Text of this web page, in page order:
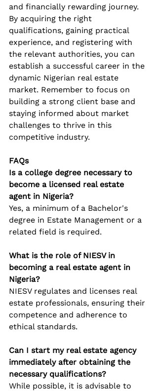
and financially rewarding journey.
By acquiring the right
qualifications, gaining practical
experience, and registering with
the relevant authorities, you can
establish a successful career in the
dynamic Nigerian real estate
market. Remember to focus on
building a strong client base and
staying informed about market
challenges to thrive in this
competitive industry.
FAQs
Is a college degree necessary to
become a licensed real estate
agent in Nigeria?
Yes, a minimum of a Bachelor's
degree in Estate Management or a
related field is required.
What is the role of NIESV in
becoming a real estate agent in
Nigeria?
NIESV regulates and licenses real
estate professionals, ensuring their
competence and adherence to
ethical standards.
Can I start my real estate agency
immediately after obtaining the
necessary qualifications?
While possible, it is advisable to